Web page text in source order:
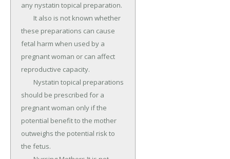
any nystatin topical preparation.
these preparations can cause
fetal harm when used by a
pregnant woman or can affect
reproductive capacity.
should be prescribed for a
pregnant woman only if the
potential benefit to the mother
outweighs the potential risk to
the fetus.